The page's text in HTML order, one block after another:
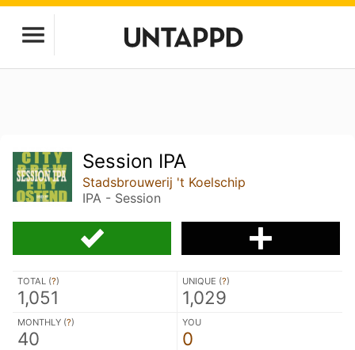
Session IPA
Stadsbrouwerij 't Koelschip
IPA - Session
TOTAL (?)
1,051
UNIQUE (?)
1,029
MONTHLY (?)
40
YOU
0